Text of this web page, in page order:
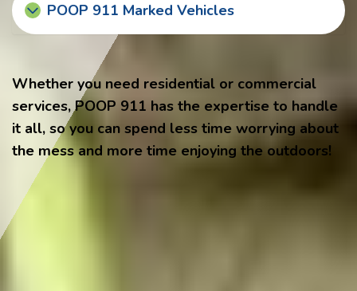
POOP 911 Marked Vehicles
Whether you need residential or commercial
services, POOP 911 has the expertise to handle
it all, so you can spend less time worrying about
the mess and more time enjoying the outdoors!